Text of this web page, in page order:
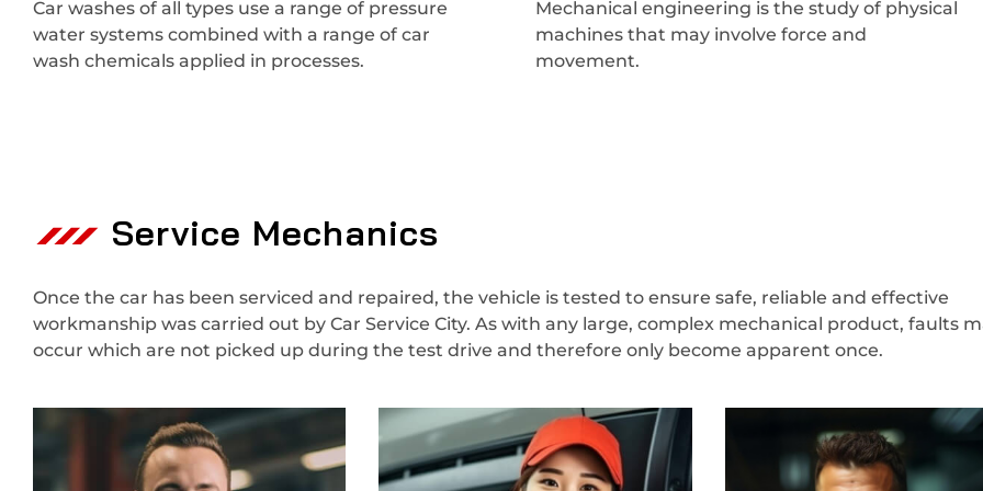
Car washes of all types use a range of pressure
water systems combined with a range of car
wash chemicals applied in processes.
Mechanical engineering is the study of physical
machines that may involve force and
movement.
Service Mechanics
Once the car has been serviced and repaired, the vehicle is tested to ensure safe, reliable and effective
workmanship was carried out by Car Service City. As with any large, complex mechanical product, faults
occur which are not picked up during the test drive and therefore only become apparent once.